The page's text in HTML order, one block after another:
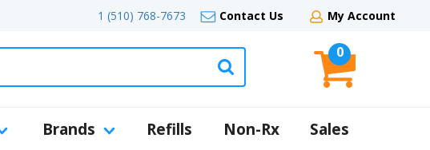
1 (510) 768-7673 Contact Us My Account
0
Brands Refills Non-Rx Sales